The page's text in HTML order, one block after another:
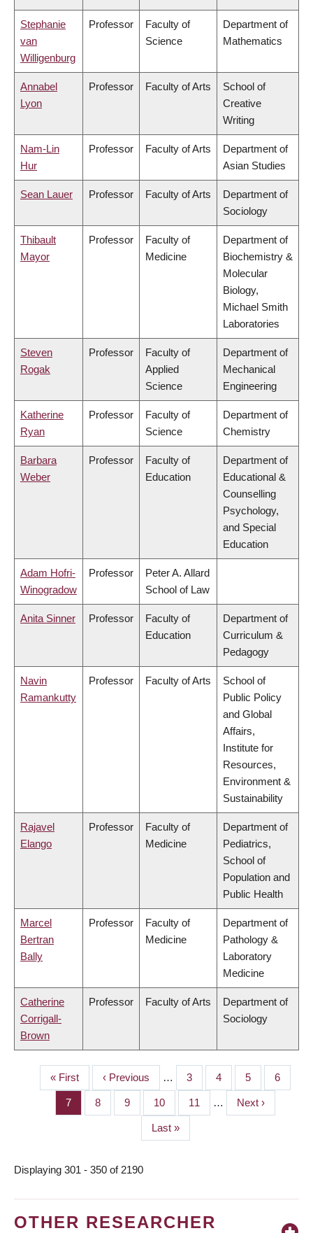
Stephanie
van
Willigenburg
Professor
Faculty of
Science
Department of
Mathematics
Annabel
Lyon
Professor Faculty of Arts
School of
Creative
Writing
Nam-Lin
Hur
Professor Faculty of Arts
Department of
Asian Studies
Sean Lauer Professor Faculty of Arts
Department of
Sociology
Thibault
Mayor
Professor
Faculty of
Medicine
Department of
Biochemistry &
Molecular
Biology,
Michael Smith
Laboratories
Steven
Rogak
Professor
Faculty of
Applied
Science
Department of
Mechanical
Engineering
Katherine
Ryan
Professor
Faculty of
Science
Department of
Chemistry
Barbara
Weber
Professor
Faculty of
Education
Department of
Educational &
Counselling
Psychology,
and Special
Education
Adam Hofri-
Winogradow
Professor
Peter A. Allard
School of Law
Anita Sinner Professor
Faculty of
Education
Department of
Curriculum &
Pedagogy
Navin
Ramankutty
Professor Faculty of Arts
School of
Public Policy
and Global
Affairs,
Institute for
Resources,
Environment &
Sustainability
Rajavel
Elango
Professor
Faculty of
Medicine
Department of
Pediatrics,
School of
Population and
Public Health
Marcel
Bertran
Bally
Professor
Faculty of
Medicine
Department of
Pathology &
Laboratory
Medicine
Catherine
Corrigall-
Brown
Professor Faculty of Arts
Department of
Sociology
PAGINATION
First
page
« First
Previous
page
‹ Previous … Page
3 Page
4 Page
5 Page
6
Page
7 Page
8 Page
9 Page
10 Page
11 …
Next
page
Next ›
Last
page
Last »
Displaying 301 - 350 of 2190
OTHER RESEARCHER